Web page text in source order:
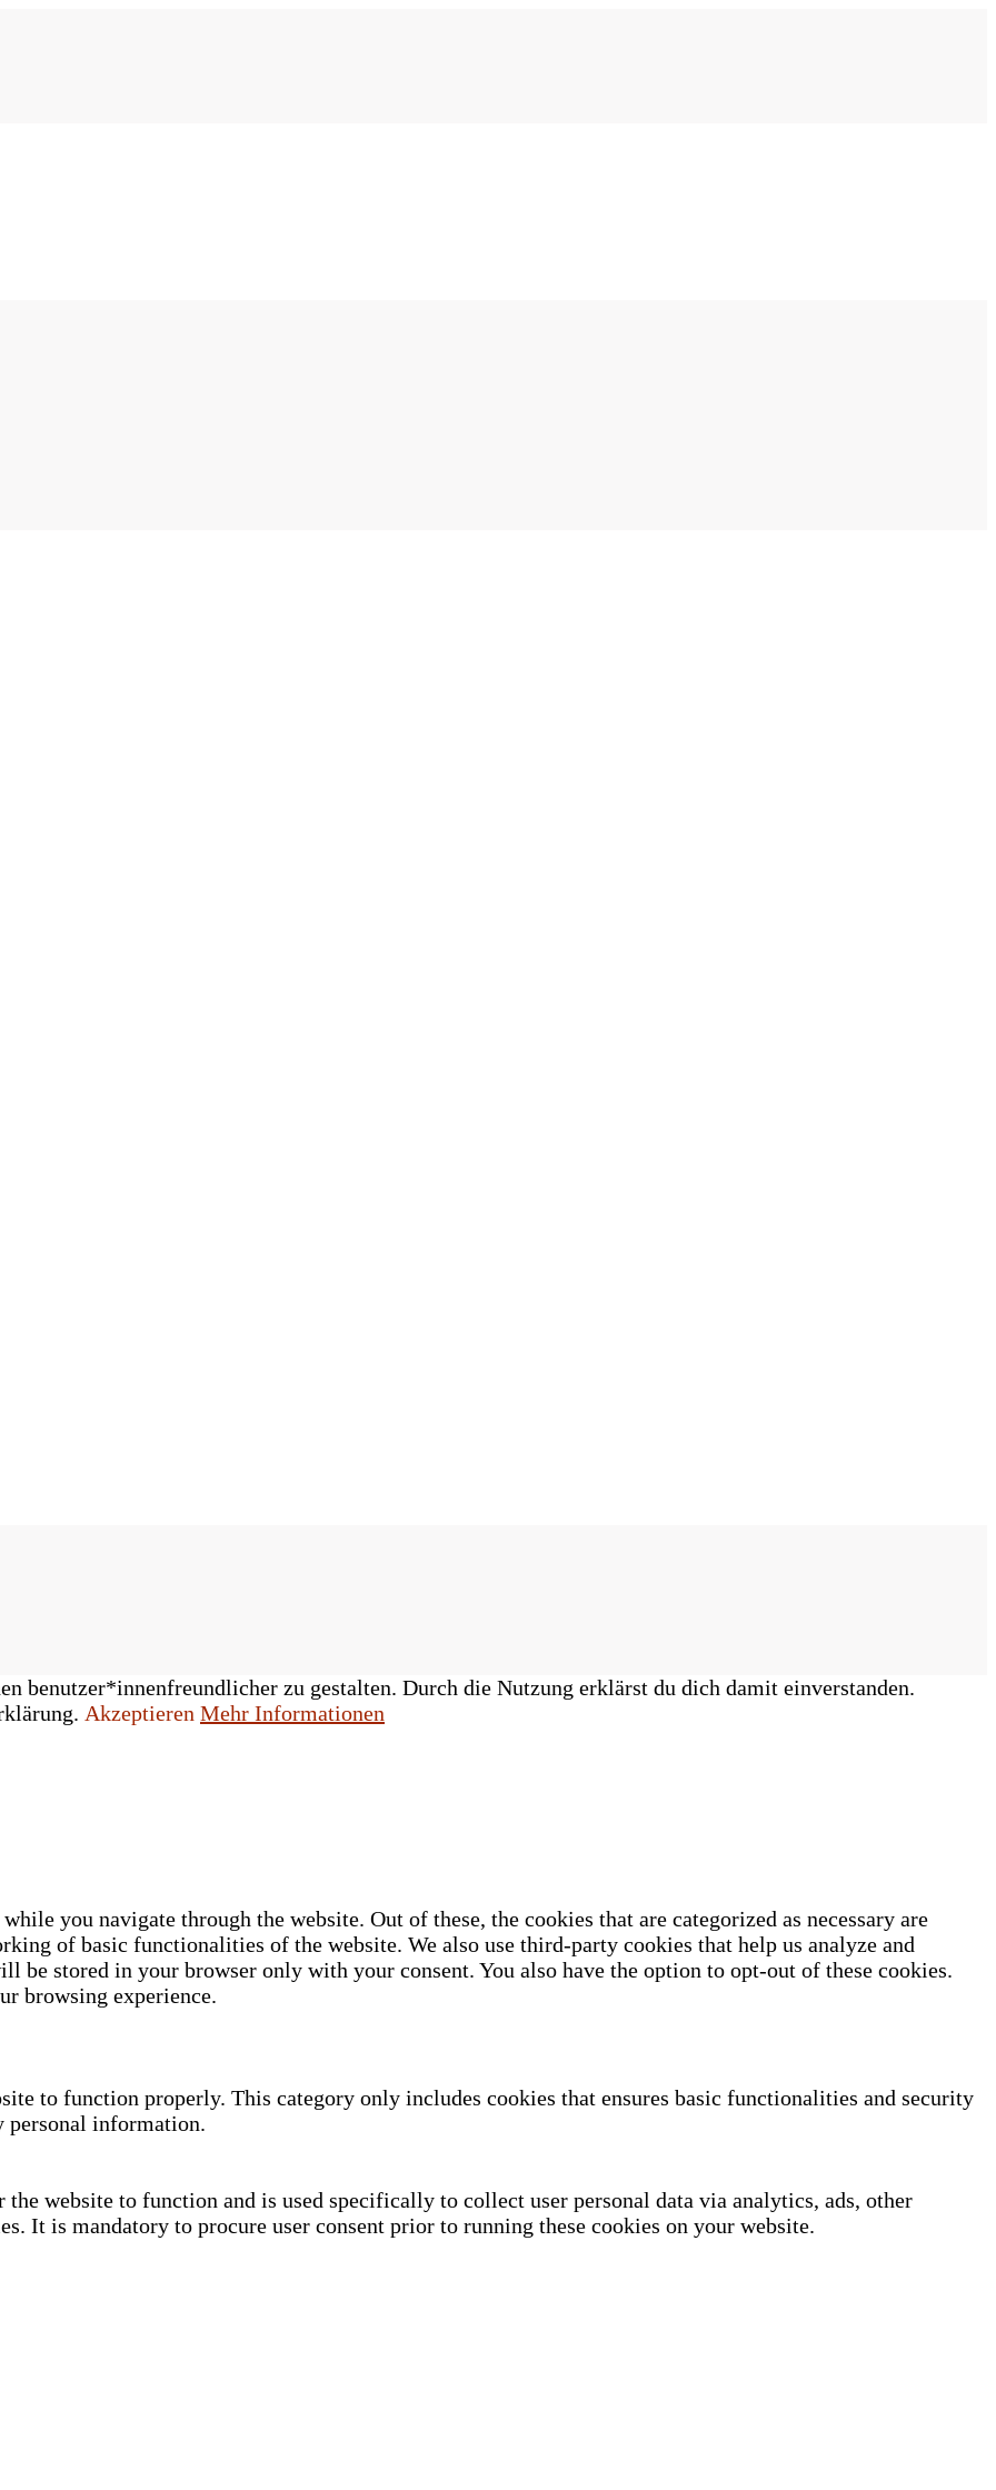
benutzer*innenfreundlicher zu gestalten. Durch die Nutzung erklärst du dich damit einverstanden.
Akzeptieren Mehr Informationen
you navigate through the website. Out of these, the cookies that are categorized as necessary are
of basic functionalities of the website. We also use third-party cookies that help us analyze and
be stored in your browser only with your consent. You also have the option to opt-out of these cookies.
browsing experience.
to function properly. This category only includes cookies that ensures basic functionalities and security
personal information.
website to function and is used specifically to collect user personal data via analytics, ads, other
It is mandatory to procure user consent prior to running these cookies on your website.